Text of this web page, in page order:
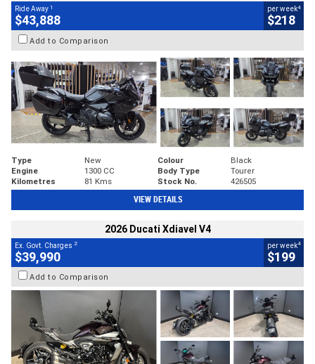
Ride Away 1
$43,888
per week4
$218
Add to Comparison
Type New Colour
Black
Engine
1300 CC Body Type
Tourer
Kilometres
81 Kms Stock No. 426505
VIEW DETAILS
2026 Ducati Xdiavel V4
Ex. Govt. Charges 2
$39,990
per week4
$199
Add to Comparison